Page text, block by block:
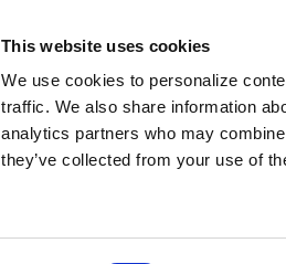
This website uses cookies
We use cookies to personalize
traffic. We also share information
analytics partners who may
they’ve collected from your use of